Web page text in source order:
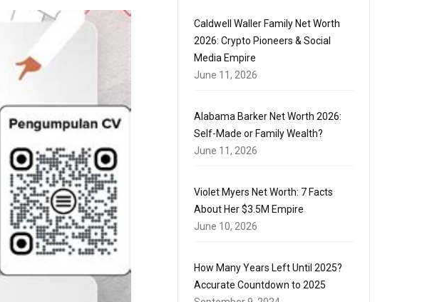
Caldwell Waller Family Net Worth
2026: Crypto Pioneers & Social
Media Empire
June 11, 2026
Alabama Barker Net Worth 2026:
Self-Made or Family Wealth?
June 11, 2026
Violet Myers Net Worth: 7 Facts
About Her $3.5M Empire
June 10, 2026
How Many Years Left Until 2025?
Accurate Countdown to 2025